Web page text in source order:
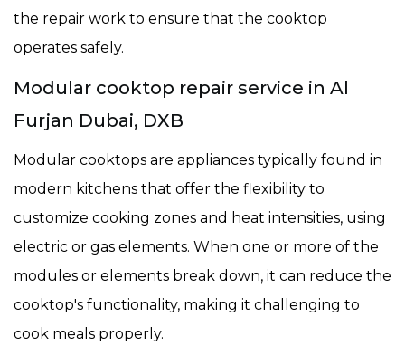
the repair work to ensure that the cooktop
operates safely.
Modular cooktop repair service in Al
Furjan Dubai, DXB
Modular cooktops are appliances typically found in
modern kitchens that offer the flexibility to
customize cooking zones and heat intensities, using
electric or gas elements. When one or more of the
modules or elements break down, it can reduce the
cooktop's functionality, making it challenging to
cook meals properly.